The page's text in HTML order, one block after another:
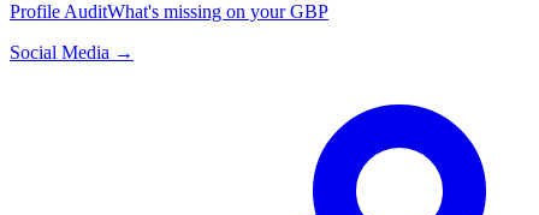
Profile AuditWhat's missing on your GBP
Social Media →